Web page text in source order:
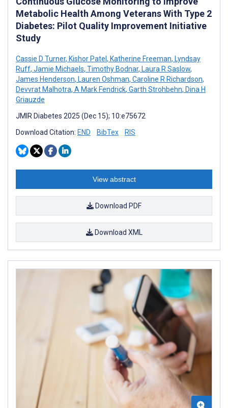
Metabolic Health Among Veterans With Type 2
Diabetes: Pilot Quality Improvement Initiative
Study
Cassie D Turner, Kishor Patel, Katherine Freeman, Lyndsay
Ruff, Jamie Michaels, Timothy Bodnar, Laura R Saslow,
James Henderson, Lauren Oshman, Caroline R Richardson,
Devvrat Malhotra, A Mark Fendrick, Garth Strohbehn, Dina H
Griauzde
JMIR Diabetes 2025 (Dec 15); 10:e75672
Download Citation: END BibTex RIS
View abstract
Download PDF
Download XML